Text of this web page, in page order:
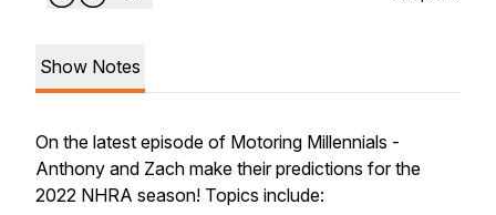
Show Notes
On the latest episode of Motoring Millennials -
Anthony and Zach make their predictions for the
2022 NHRA season! Topics include: